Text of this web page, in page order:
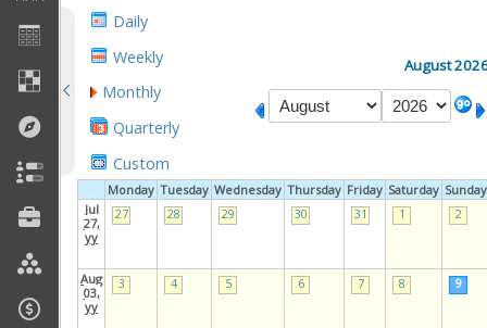
Discussions
Books For Sale
Calendar
Friends
Daily
Weekly
Monthly
Quarterly
Custom
August
Monday Tuesday Wednesday Thursday Friday Saturday Sunday
Jul
27,
yy
27 28 29 30 31 1 2
Aug
03,
yy
3 4 5 6 7 8 9